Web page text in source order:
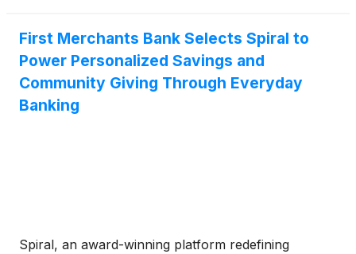
First Merchants Bank Selects Spiral to
Power Personalized Savings and
Community Giving Through Everyday
Banking
Spiral, an award-winning platform redefining